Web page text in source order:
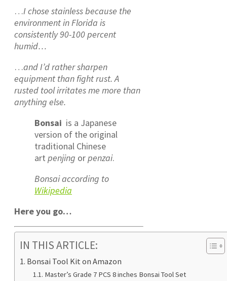
…I chose stainless because the
environment in Florida is
consistently 90-100 percent
humid…
…and I’d rather sharpen
equipment than fight rust. A
rusted tool irritates me more than
anything else.
Bonsai is a Japanese
version of the original
traditional Chinese
art penjing orpenzai.
Bonsai according to
Wikipedia
Here you go…
IN THIS ARTICLE:
Bonsai Tool Kit on Amazon
Master’s Grade 7 PCS 8 inches Bonsai Tool Set